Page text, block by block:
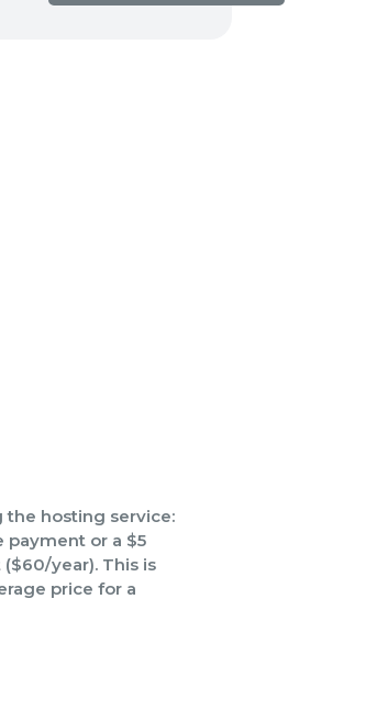
the hosting service:
payment or a $5
year). This is
price for a